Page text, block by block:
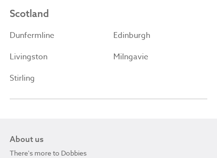
Scotland
Dunfermline
Edinburgh
Livingston
Milngavie
Stirling
About us
There's more to Dobbies